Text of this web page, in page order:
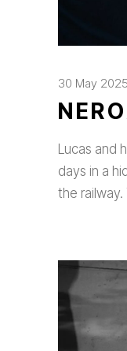
30 May 2025
Lucas and
days in a
the